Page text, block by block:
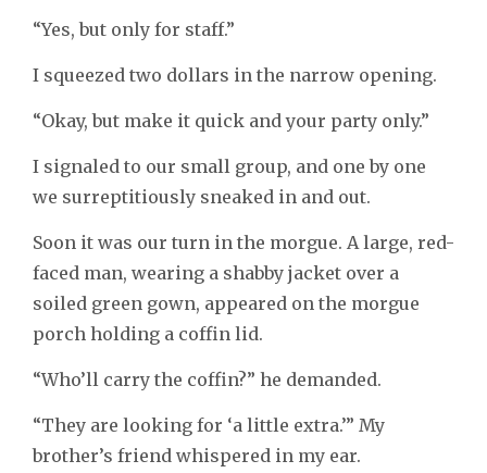
“Yes, but only for staff.”
I squeezed two dollars in the narrow opening.
“Okay, but make it quick and your party only.”
I signaled to our small group, and one by one
we surreptitiously sneaked in and out.
Soon it was our turn in the morgue. A large, red-
faced man, wearing a shabby jacket over a
soiled green gown, appeared on the morgue
porch holding a coffin lid.
“Who’ll carry the coffin?” he demanded.
“They are looking for ‘a little extra.’” My
brother’s friend whispered in my ear.